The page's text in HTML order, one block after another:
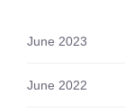
June 2023
June 2022